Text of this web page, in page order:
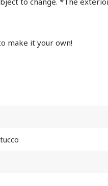
make it your own!